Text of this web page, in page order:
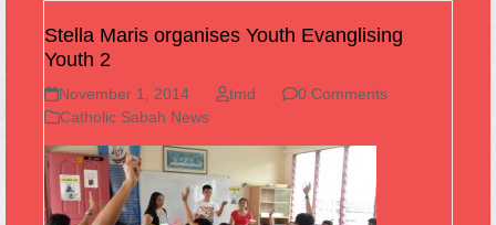
Stella Maris organises Youth Evanglising
Youth 2
November 1, 2014 tmd
0 Comments
Catholic Sabah News